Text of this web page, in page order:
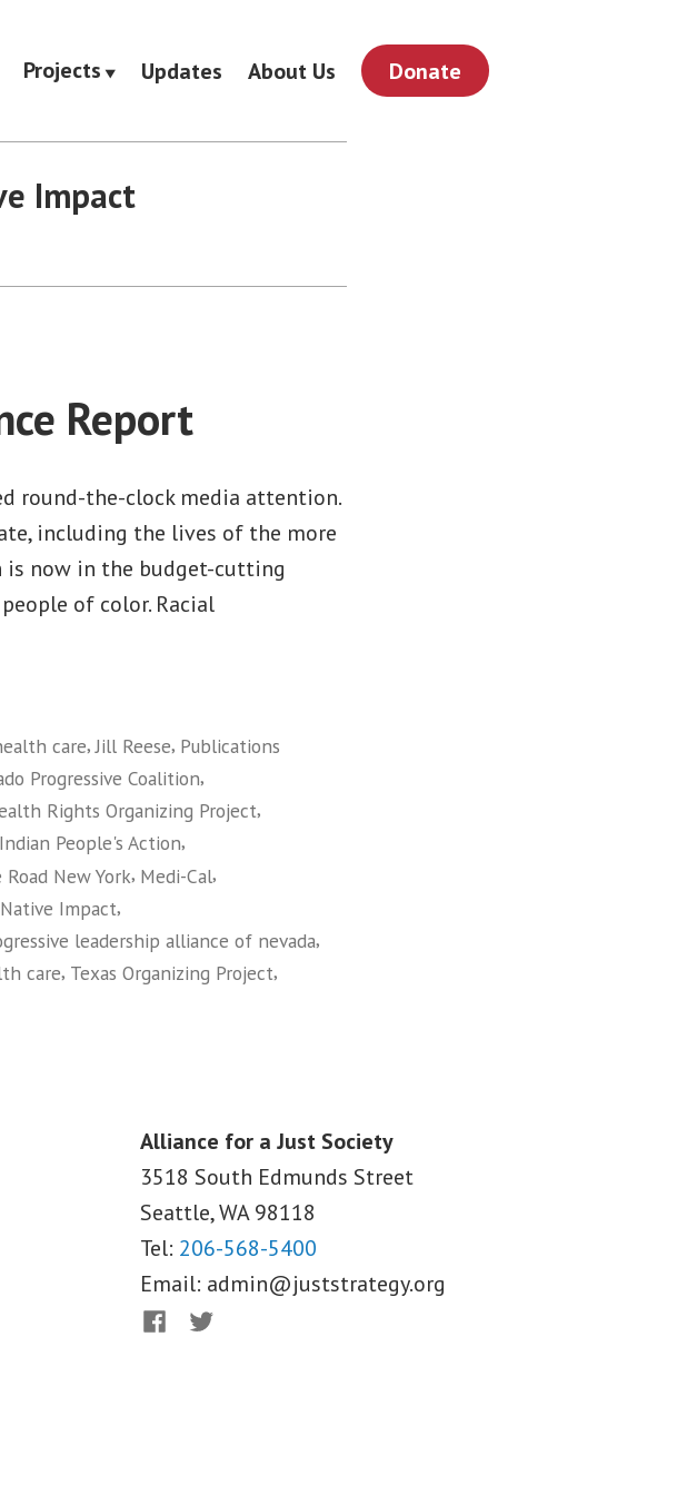
Projects Updates About Us Donate
Impact
Report
round-the-clock media attention.
including the lives of the more
is now in the budget-cutting
of color. Racial
care, Jill Reese, Publications
Progressive Coalition,
Rights Organizing Project,
Indian People's Action,
New York, Medi-Cal,
Native Impact,
leadership alliance of nevada,
care, Texas Organizing Project,
Alliance for a Just Society
3518 South Edmunds Street
Seattle, WA98118
Tel: 206-568-5400
Email: admin@juststrategy.org
FacebookTwitter